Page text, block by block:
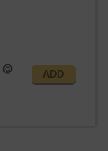
@
ADD